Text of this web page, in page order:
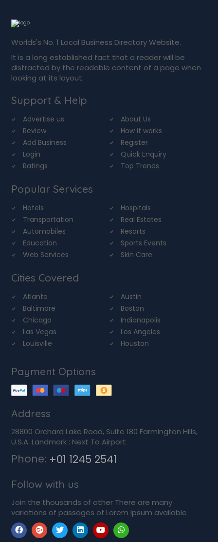
Worlds's No. 1 Local Business Directory Website.
It is a long established fact that a reader will be
distracted by the readable content of a page when
looking at its layout.
Support & Help
Advertise us
About Us
Review
How it works
Add Business
Register
Login
Quick Enquiry
Ratings
Top Trends
Popular Services
Hotels
Hospitals
Transportation
Real Estates
Automobiles
Resorts
Education
Sports Events
Web Services
Skin Care
Cities Covered
Atlanta
Austin
Baltimore
Boston
Chicago
Indianapolis
Las Vegas
Los Angeles
Louisville
Houston
Payment Options
Address
28800 Orchard Lake Road, Suite 180 Farmington Hills,
U.S.A. Landmark : Next To Airport
Phone: +01 1245 2541
Follow with us
Join the thousands of other There are many
variations of passages of Lorem Ipsum available